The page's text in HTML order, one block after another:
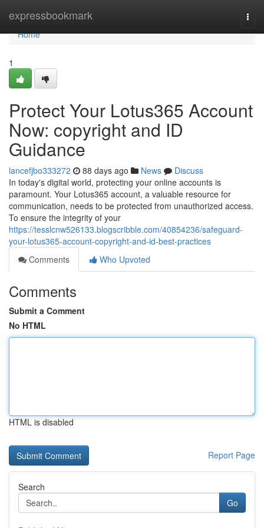
expressbookmark
Home
Home
1
Protect Your Lotus365 Account
Now: copyright and ID
Guidance
lancefjbo333272 88 days ago News
Discuss
In today's digital world, protecting your online accounts is
paramount. Your Lotus365 account, a valuable resource for
communication, needs to be protected from unauthorized access.
To ensure the integrity of your
https://tesslcnw526133.blogscribble.com/40854236/safeguard-
your-lotus365-account-copyright-and-id-best-practices
Comments
Who Upvoted
Comments
Submit a Comment
No HTML
HTML is disabled
Report Page
Search
Go